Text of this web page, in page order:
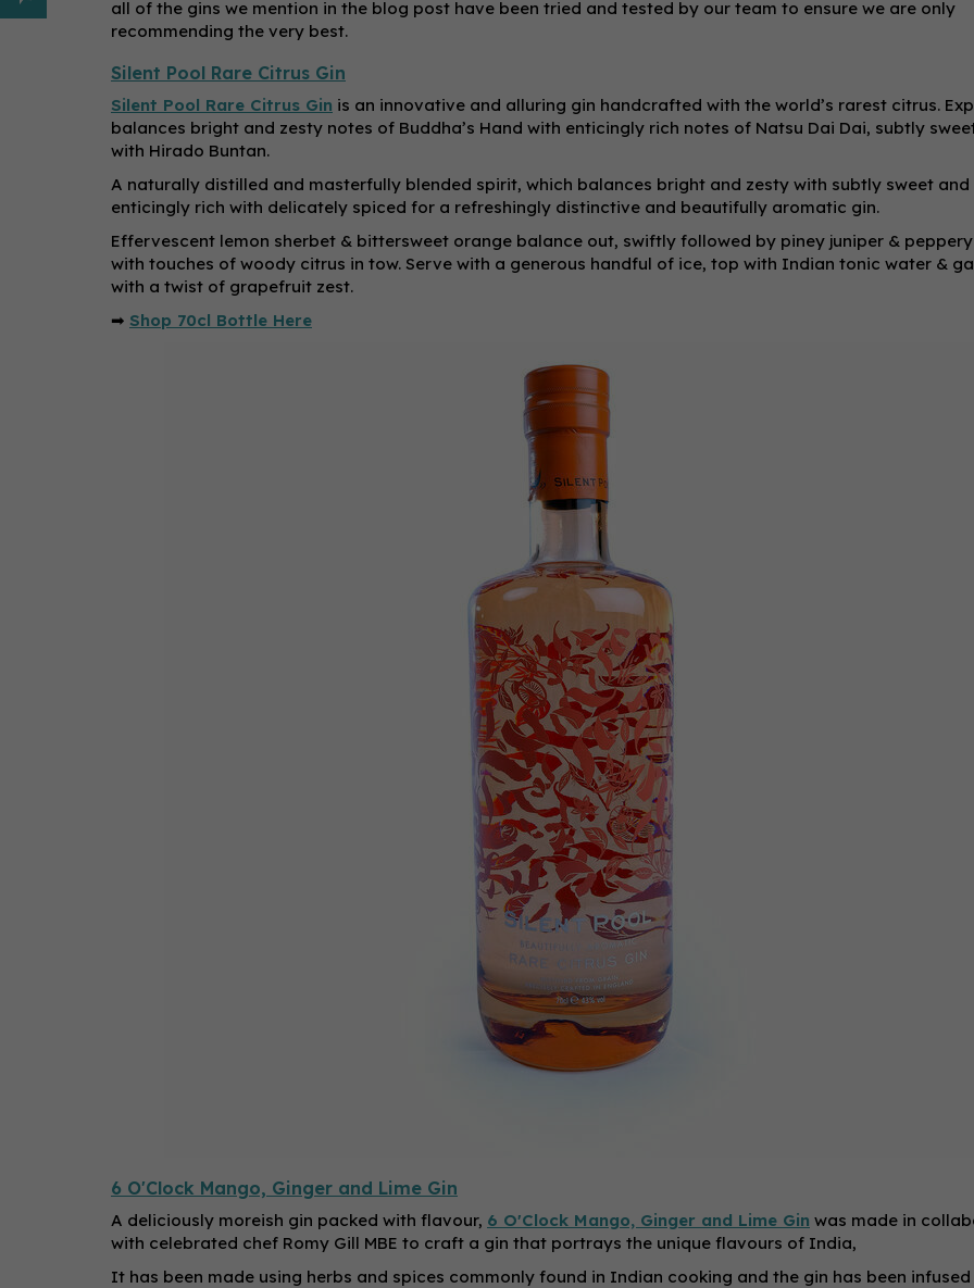
all of the gins we mention in the blog post have been tried and tested by our team to ensure we are only
recommending the very best.
Silent Pool Rare Citrus Gin
Silent Pool Rare Citrus Gin is an innovative and alluring gin handcrafted with the world’s rarest citrus.
balances bright and zesty notes of Buddha’s Hand with enticingly rich notes of Natsu Dai Dai, subtly
with Hirado Buntan.
A naturally distilled and masterfully blended spirit, which balances bright and zesty with subtly sweet and
enticingly rich with delicately spiced for a refreshingly distinctive and beautifully aromatic gin.
Effervescent lemon sherbet & bittersweet orange balance out, swiftly followed by piney juniper &
with touches of woody citrus in tow. Serve with a generous handful of ice, top with Indian tonic water &
with a twist of grapefruit zest.
➡ Shop 70cl Bottle Here
6 O'Clock Mango, Ginger and Lime Gin
A deliciously moreish gin packed with flavour, 6 O'Clock Mango, Ginger and Lime Gin was made in
with celebrated chef Romy Gill MBE to craft a gin that portrays the unique flavours of India,
It has been made using herbs and spices commonly found in Indian cooking and the gin has been infused